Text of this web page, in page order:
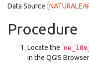
Data Source
Procedure
Locate the
in the QGIS